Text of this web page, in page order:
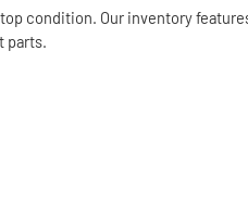
condition. Our inventory
parts.